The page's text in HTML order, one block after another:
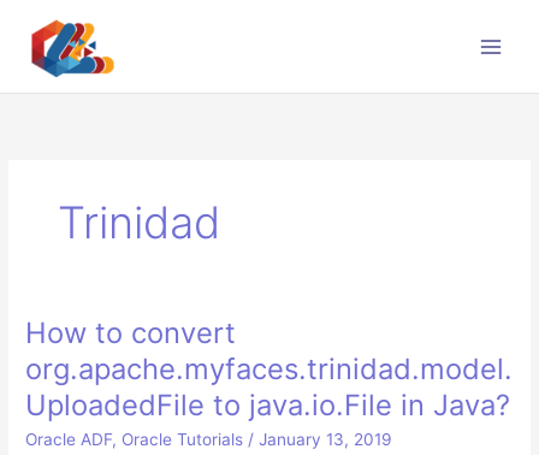
content
Trinidad
How to convert
org.apache.myfaces.trinidad.model.
UploadedFile to java.io.File in Java?
Oracle ADF, Oracle Tutorials /January 13, 2019